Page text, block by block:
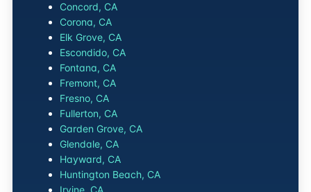
Concord, CA
Corona, CA
Elk Grove, CA
Escondido, CA
Fontana, CA
Fremont, CA
Fresno, CA
Fullerton, CA
Garden Grove, CA
Glendale, CA
Hayward, CA
Huntington Beach, CA
Irvine, CA